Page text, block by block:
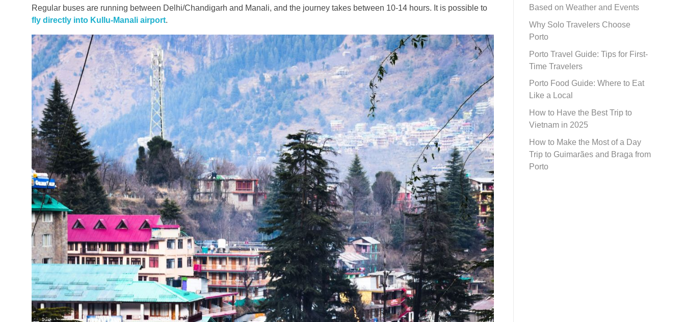
Regular buses are running between Delhi/Chandigarh and Manali, and the journey takes between 10-14 hours. It is possible to
fly directly into Kullu-Manali airport.
Based on Weather and Events
Why Solo Travelers Choose
Porto
Porto Travel Guide: Tips for First-
Time Travelers
Porto Food Guide: Where to Eat
Like a Local
How to Have the Best Trip to
Vietnam in 2025
How to Make the Most of a Day
Trip to Guimarães and Braga from
Porto